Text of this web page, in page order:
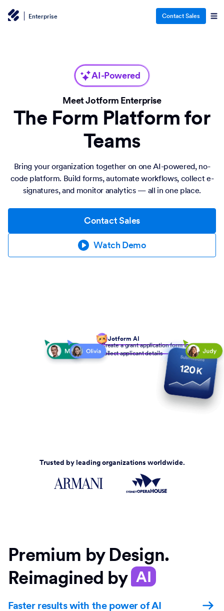
Enterprise Contact Sales
AI-Powered
Meet Jotform Enterprise
The Form Platform for
Teams
Bring your organization together on one AI-powered, no-
code platform. Build forms, automate workflows, collect e-
signatures, and monitor analytics — all in one place.
Contact Sales
Watch Demo
Jotform AI
Create a grant application form to
collect applicant details
Trusted by leading organizations worldwide.
Premium by Design.
Reimagined by AI
Faster results with the power of AI